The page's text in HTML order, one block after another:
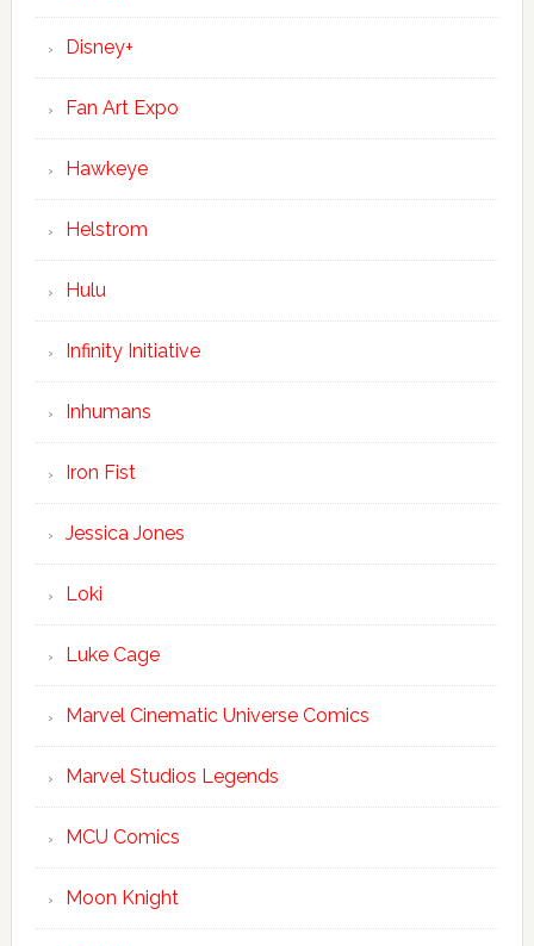
Disney+
Fan Art Expo
Hawkeye
Helstrom
Hulu
Infinity Initiative
Inhumans
Iron Fist
Jessica Jones
Loki
Luke Cage
Marvel Cinematic Universe Comics
Marvel Studios Legends
MCU Comics
Moon Knight